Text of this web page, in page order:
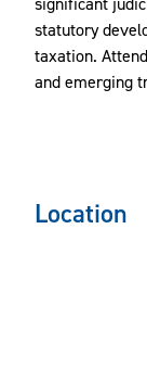
statutory
taxation.
and emerging
Location